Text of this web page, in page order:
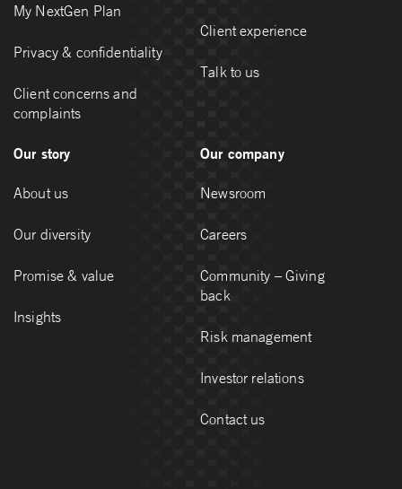
My NextGen Plan
Privacy & confidentiality
Client concerns and
complaints
Client experience
Talk to us
Our story
About us
Our diversity
Promise & value
Insights
Our company
Newsroom
Careers
Community – Giving
back
Risk management
Investor relations
Contact us